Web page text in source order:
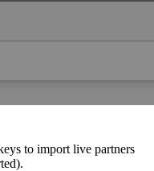
to import live partners